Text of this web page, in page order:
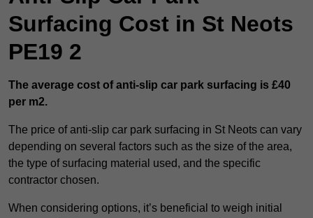
Surfacing Cost in St Neots
PE19 2
The average cost of anti-slip car park surfacing is £40
per m2.
The price of anti-slip car park surfacing in St Neots can vary
depending on several factors such as the size of the area,
the type of surfacing material used, and the specific
contractor chosen.
When considering options, it’s beneficial to weigh initial